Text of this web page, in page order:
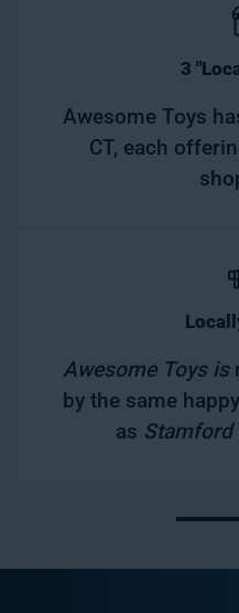
3
Awesome Toys
CT, each
Awesome Toys is
by the same
as Stamford